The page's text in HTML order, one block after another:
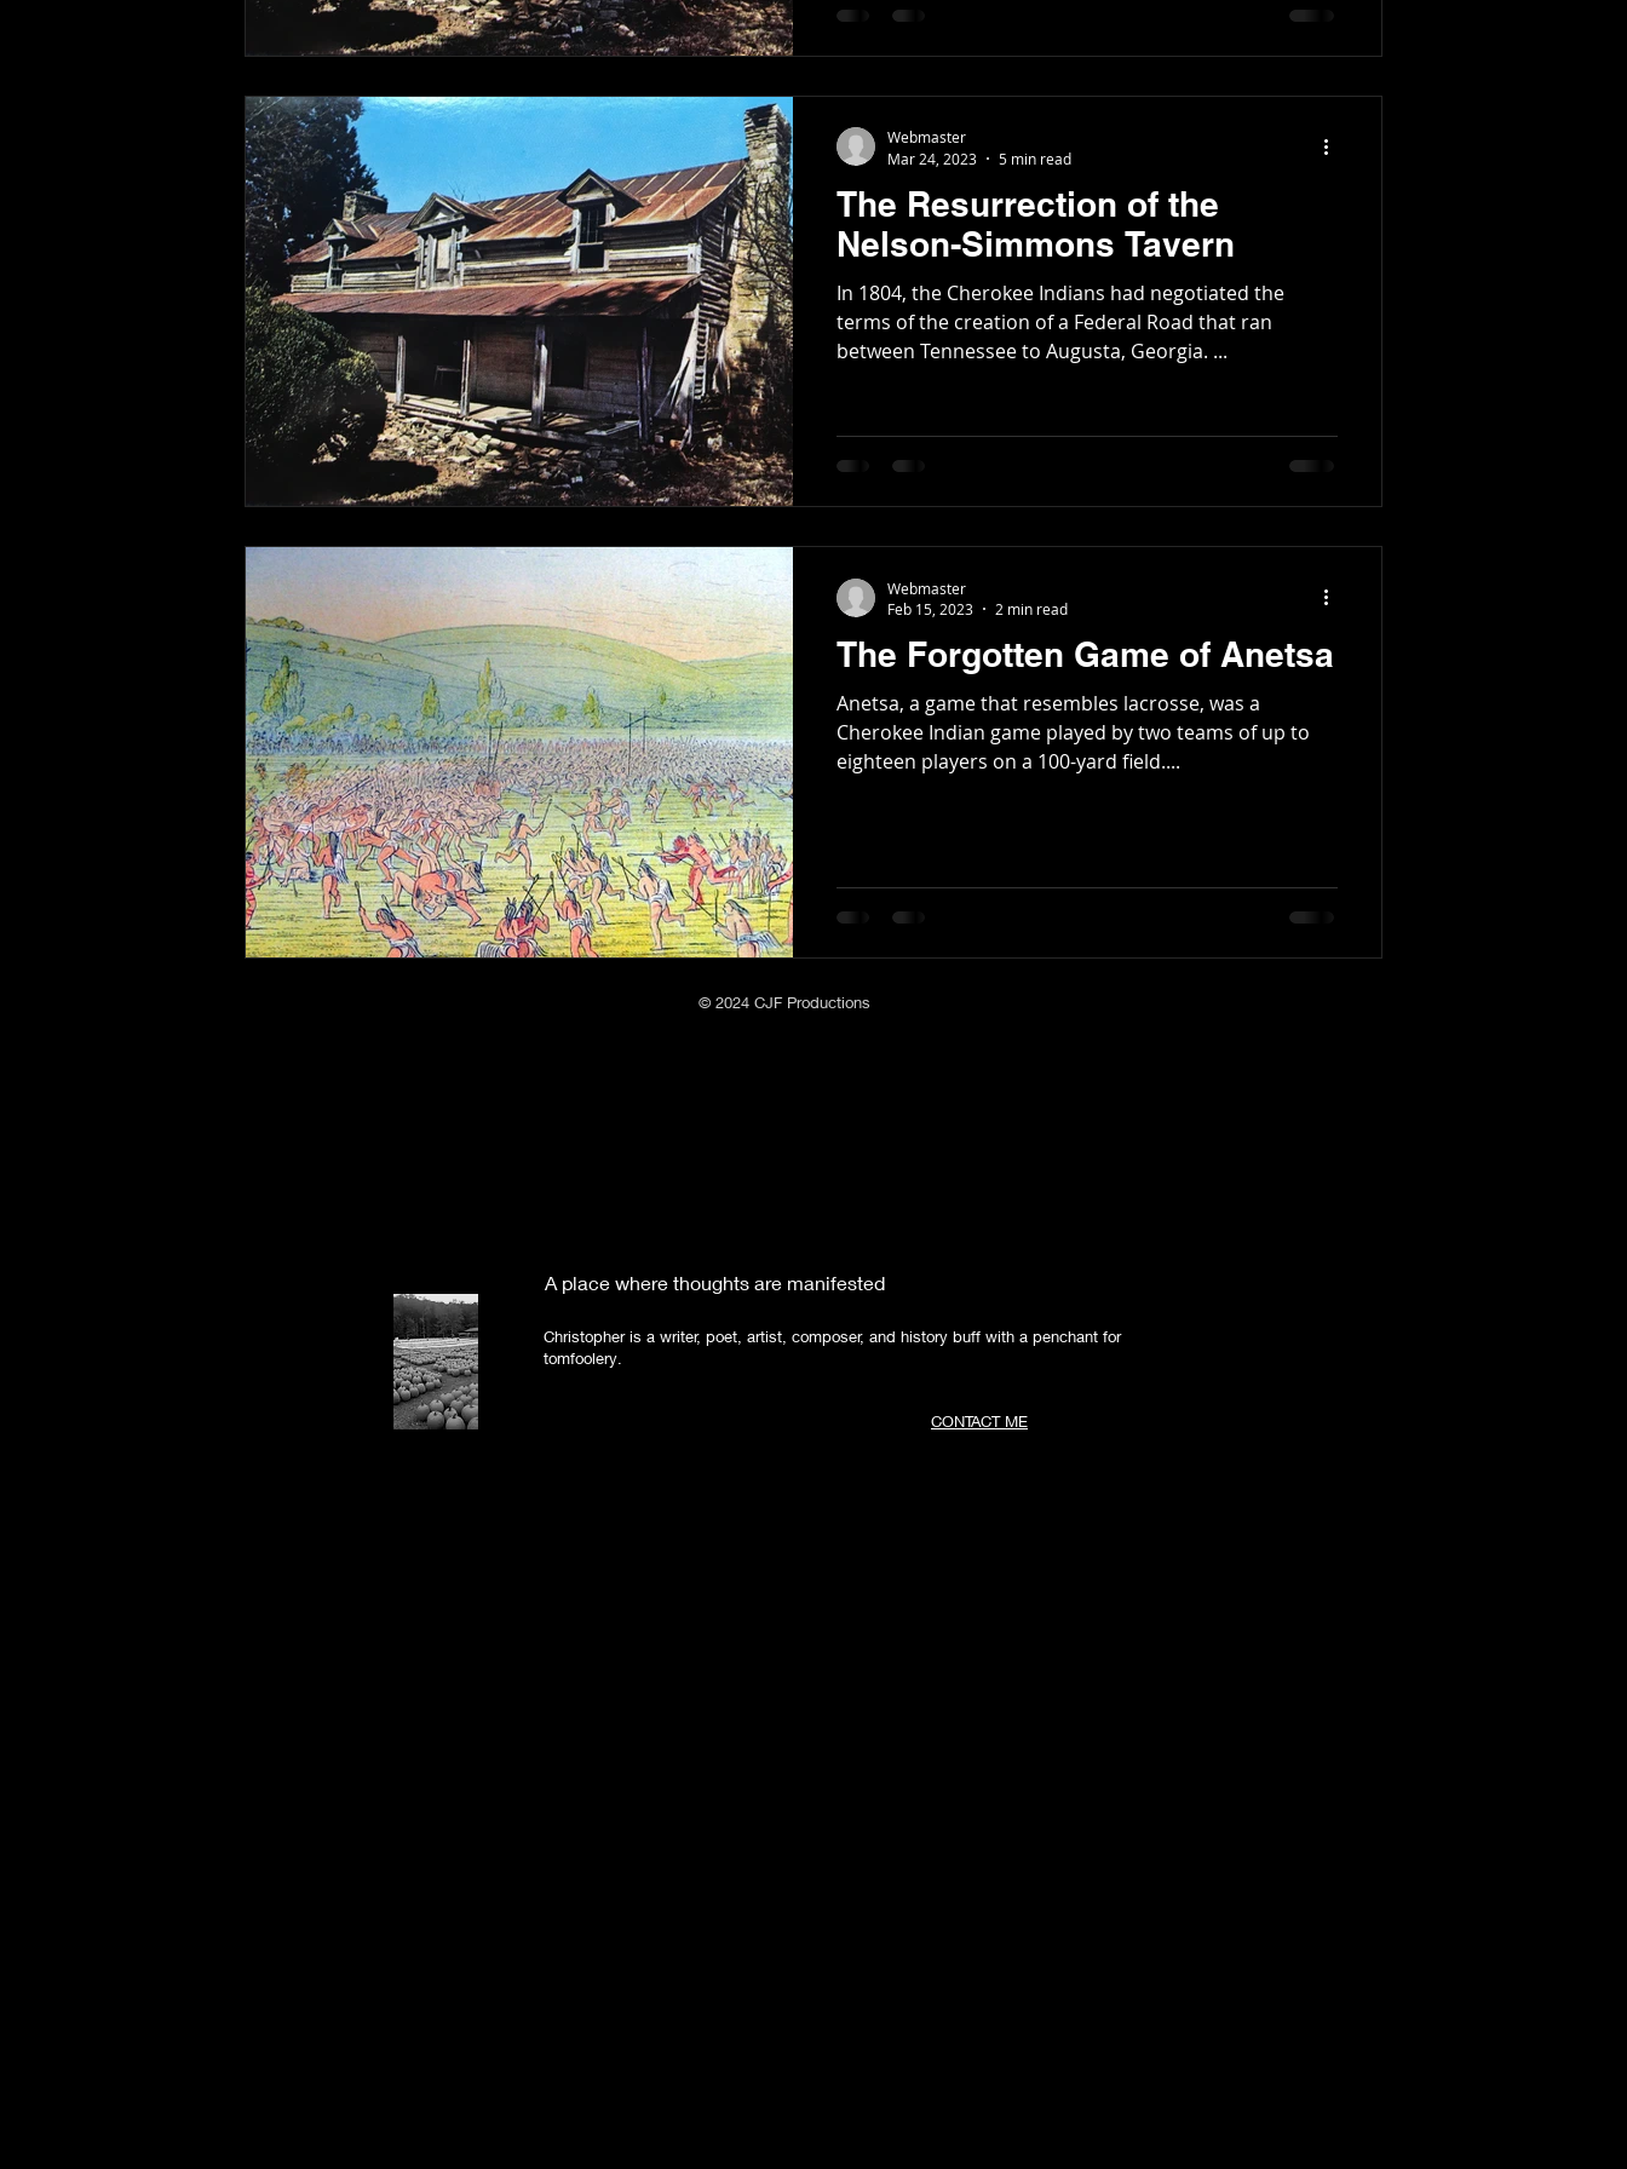
Connahaynee Lodge Murder Poetry Short Stories Tate Mountain Estates Whittington Family
Grandview
seat. James Simmons, the former legislator who
propos
The Resurrection of the
Nelson-Simmons Tavern
In 1804, the Cherokee Indians had negotiated the
terms of the creation of a Federal Road that ran
between Tennessee to Augusta, Georgia. ...
Webmaster
Mar 24, 2023
5 min read
The Forgotten Game of Anetsa
Anetsa, a game that resembles lacrosse, was a
Cherokee Indian game played by two teams of up to
eighteen players on a 100-yard field....
Webmaster
Feb 15, 2023
2 min read
© 2024 CJF Productions
A place where thoughts are manifested
Christopher is a writer, poet, artist, composer, and history buff with a penchant for
tomfoolery.
CONTACT ME